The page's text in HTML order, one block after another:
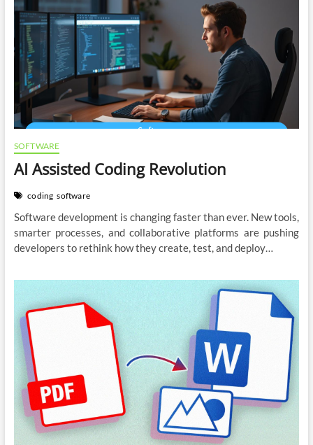
SOFTWARE
AI Assisted Coding Revolution
coding software
Software development is changing faster than ever. New tools,
smarter processes, and collaborative platforms are pushing
developers to rethink how they create, test, and deploy…